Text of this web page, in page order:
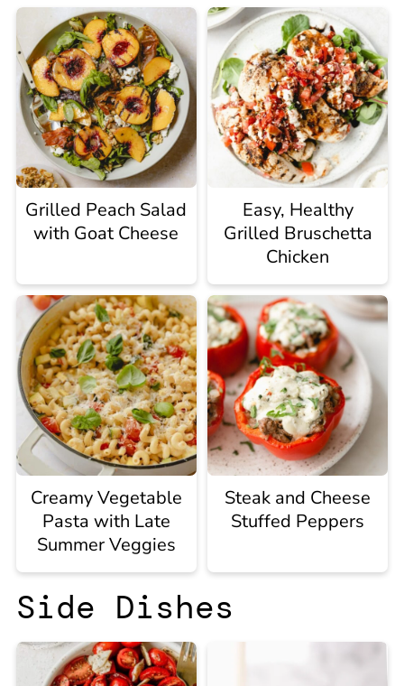
Grilled Peach Salad
with Goat Cheese
Easy, Healthy
Grilled Bruschetta
Chicken
Creamy Vegetable
Pasta with Late
Summer Veggies
Steak and Cheese
Stuffed Peppers
Side Dishes